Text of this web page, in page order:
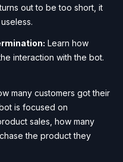
out to be too short, it
Learn how
interaction with the bot.
many customers got their
is focused on
sales, how many
the product they